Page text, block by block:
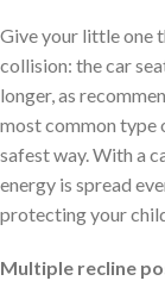
Give your little one
collision: the car
longer, as
most common type
safest way. With a
energy is spread
protecting your
Multiple recline